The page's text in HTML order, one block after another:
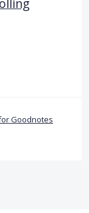
Goodnotes